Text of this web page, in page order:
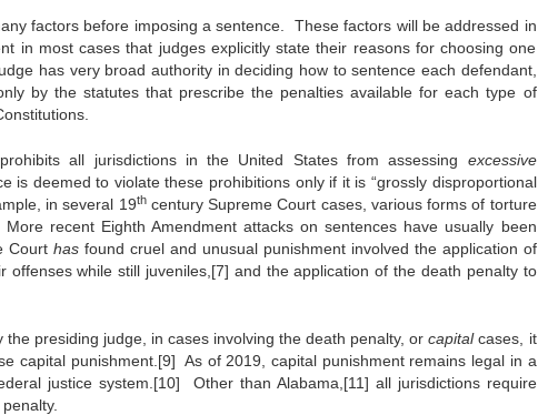
factors before imposing a sentence. These factors will be addressed in
in most cases that judges explicitly state their reasons for choosing one
has very broad authority in deciding how to sentence each defendant,
by the statutes that prescribe the penalties available for each type of
all jurisdictions in the United States from assessing excessive
is deemed to violate these prohibitions only if it is “grossly disproportional
in several 19thcentury Supreme Court cases, various forms of torture
recent Eighth Amendment attacks on sentences have usually been
Court hasfound cruel and unusual punishment involved the application of
while still juveniles,[7] and the application of the death penalty to
presiding judge, in cases involving the death penalty, orcapitalcases, it
capital punishment.[9] As of 2019, capital punishment remains legal in a
justice system.[10] Other than Alabama,[11] all jurisdictions require